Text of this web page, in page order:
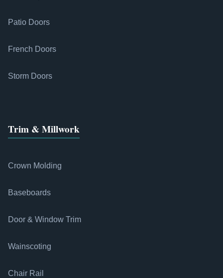
Patio Doors
French Doors
Storm Doors
Trim & Millwork
Crown Molding
Baseboards
Door & Window Trim
Wainscoting
Chair Rail